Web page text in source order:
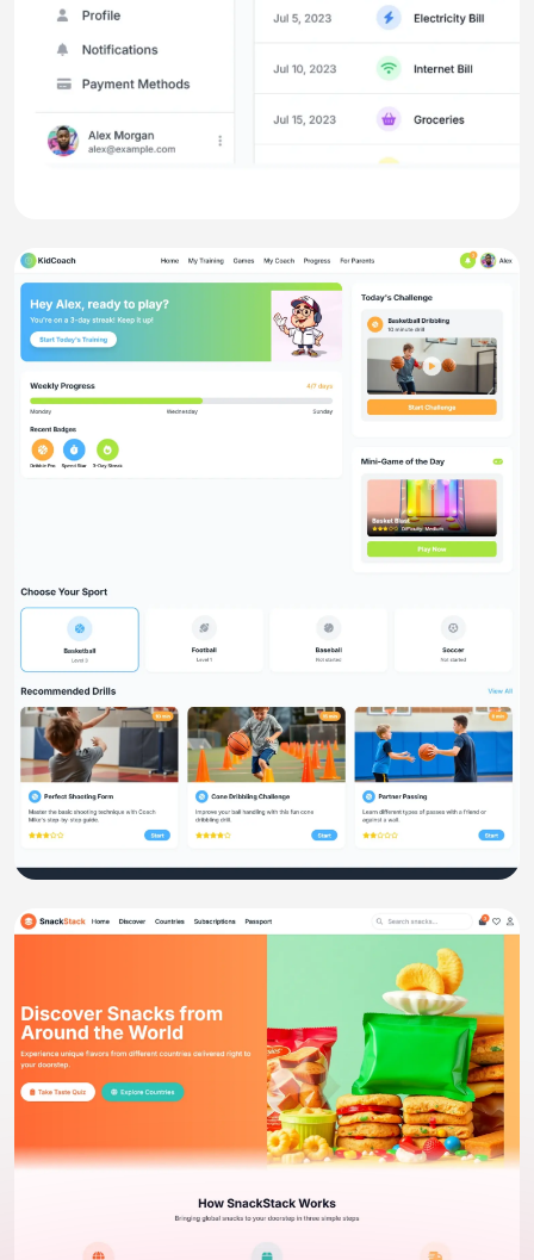
website
Splitnest
Ecommerce